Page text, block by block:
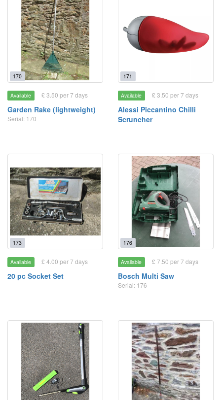
170
Available £ 3.50 per 7 days
Garden Rake (lightweight)
Serial: 170
171
Available £ 3.50 per 7 days
Alessi Piccantino Chilli
Scruncher
173
Available £ 4.00 per 7 days
20 pc Socket Set
176
Available £ 7.50 per 7 days
Bosch Multi Saw
Serial: 176